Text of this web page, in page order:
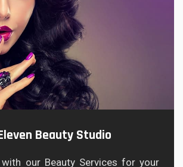
Beauty Studio
our Beauty Services for your